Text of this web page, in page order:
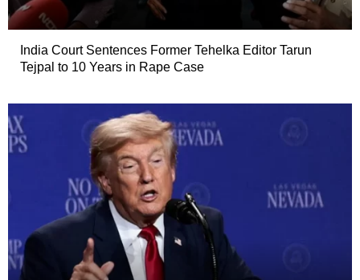
India Court Sentences Former Tehelka Editor Tarun
Tejpal to 10 Years in Rape Case